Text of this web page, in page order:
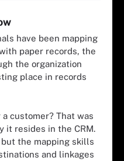
have been mapping
paper records, the
the organization
place in records
customer? That was
it resides in the CRM.
the mapping skills
and linkages